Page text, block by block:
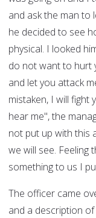
and ask the man to
he decided to see
physical. I looked
do not want to hurt
and let you attack
mistaken, I will fight
hear me", the
not put up with this
we will see. Feeling
something to us I
The officer came
and a description